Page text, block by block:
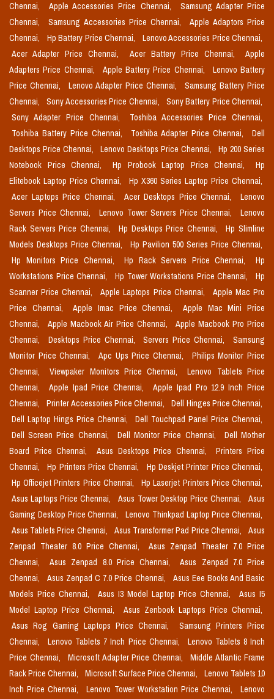
Chennai,
Apple Accessories Price Chennai,
Samsung Adapter Price
Chennai,
Samsung Accessories Price Chennai,
Apple Adaptors Price
Chennai,
Hp Battery Price Chennai,
Lenovo Accessories Price Chennai,
Acer Adapter Price Chennai,
Acer Battery Price Chennai,
Apple
Adapters Price Chennai,
Apple Battery Price Chennai,
Lenovo Battery
Price Chennai,
Lenovo Adapter Price Chennai,
Samsung Battery Price
Chennai,
Sony Accessories Price Chennai,
Sony Battery Price Chennai,
Sony Adapter Price Chennai,
Toshiba Accessories Price Chennai,
Toshiba Battery Price Chennai,
Toshiba Adapter Price Chennai,
Dell
Desktops Price Chennai,
Lenovo Desktops Price Chennai,
Hp 200 Series
Notebook Price Chennai,
Hp Probook Laptop Price Chennai,
Hp
Elitebook Laptop Price Chennai,
Hp X360 Series Laptop Price Chennai,
Acer Laptops Price Chennai,
Acer Desktops Price Chennai,
Lenovo
Servers Price Chennai,
Lenovo Tower Servers Price Chennai,
Lenovo
Rack Servers Price Chennai,
Hp Desktops Price Chennai,
Hp Slimline
Models Desktops Price Chennai,
Hp Pavilion 500 Series Price Chennai,
Hp Monitors Price Chennai,
Hp Rack Servers Price Chennai,
Hp
Workstations Price Chennai,
Hp Tower Workstations Price Chennai,
Hp
Scanner Price Chennai,
Apple Laptops Price Chennai,
Apple Mac Pro
Price Chennai,
Apple Imac Price Chennai,
Apple Mac Mini Price
Chennai,
Apple Macbook Air Price Chennai,
Apple Macbook Pro Price
Chennai,
Desktops Price Chennai, Servers Price Chennai,
Samsung
Monitor Price Chennai,
Apc Ups Price Chennai,
Philips Monitor Price
Chennai,
Viewpaker Monitors Price Chennai,
Lenovo Tablets Price
Chennai,
Apple Ipad Price Chennai,
Apple Ipad Pro 12.9 Inch Price
Chennai,
Printer Accessories Price Chennai,
Dell Hinges Price Chennai,
Dell Laptop Hings Price Chennai,
Dell Touchpad Panel Price Chennai,
Dell Screen Price Chennai,
Dell Monitor Price Chennai,
Dell Mother
Board Price Chennai,
Asus Desktops Price Chennai,
Printers Price
Chennai,
Hp Printers Price Chennai,
Hp Deskjet Printer Price Chennai,
Hp Officejet Printers Price Chennai,
Hp Laserjet Printers Price Chennai,
Asus Laptops Price Chennai,
Asus Tower Desktop Price Chennai,
Asus
Gaming Desktop Price Chennai,
Lenovo Thinkpad Laptop Price Chennai,
Asus Tablets Price Chennai,
Asus Transformer Pad Price Chennai,
Asus
Zenpad Theater 8.0 Price Chennai,
Asus Zenpad Theater 7.0 Price
Chennai,
Asus Zenpad 8.0 Price Chennai,
Asus Zenpad 7.0 Price
Chennai,
Asus Zenpad C 7.0 Price Chennai,
Asus Eee Books And Basic
Models Price Chennai,
Asus I3 Model Laptop Price Chennai,
Asus I5
Model Laptop Price Chennai,
Asus Zenbook Laptops Price Chennai,
Asus Rog Gaming Laptops Price Chennai,
Samsung Printers Price
Chennai,
Lenovo Tablets 7 Inch Price Chennai,
Lenovo Tablets 8 Inch
Price Chennai,
Microsoft Adapter Price Chennai,
Middle Atlantic Frame
Rack Price Chennai,
Microsoft Surface Price Chennai,
Lenovo Tablets 10
Inch Price Chennai,
Lenovo Tower Workstation Price Chennai,
Lenovo